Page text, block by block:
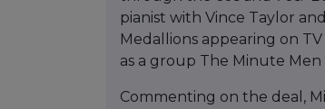
pianist with Vince Taylor
Medallions appearing on
as a group The Minute Men
Commenting on the deal,